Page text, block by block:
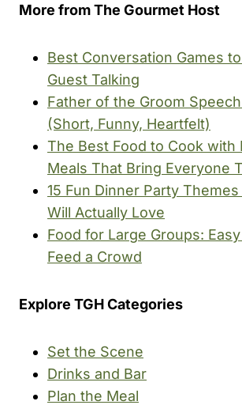
More from The Gourmet Host
Best Conversation Games
Guest Talking
Father of the Groom
(Short, Funny, Heartfelt)
The Best Food to Cook with
Meals That Bring Everyone
15 Fun Dinner Party
Will Actually Love
Food for Large Groups:
Feed a Crowd
Explore TGH Categories
Set the Scene
Drinks and Bar
Plan the Meal